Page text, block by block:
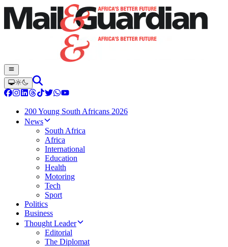
200 Young South Africans 2026
News
South Africa
Africa
International
Education
Health
Motoring
Tech
Sport
Politics
Business
Thought Leader
Editorial
The Diplomat